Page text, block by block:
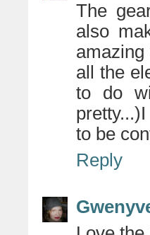
The
also
all the
to do
to be
Reply